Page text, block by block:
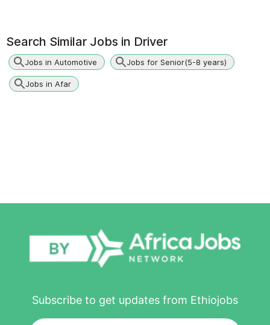
Search Similar Jobs in Driver
Jobs in Automotive Jobs for Senior(5-8 years)
Jobs in Afar
Subscribe to get updates from Ethiojobs